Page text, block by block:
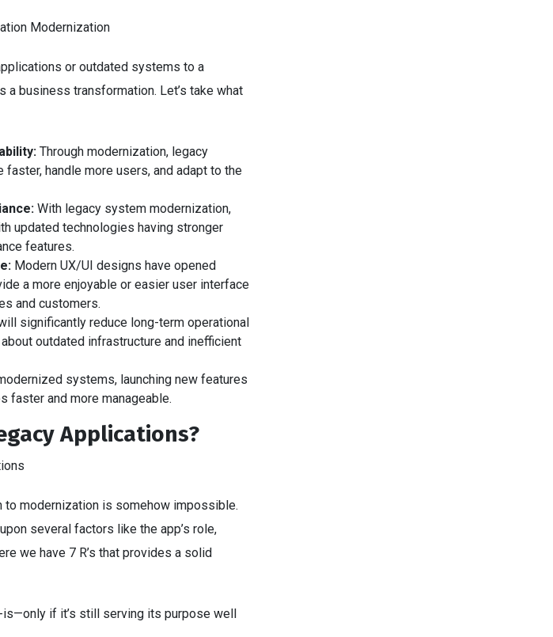
or outdated systems to a
a business transformation. Let’s take what
Through modernization, legacy
handle more users, and adapt to the
With legacy system modernization,
updated technologies having stronger
features.
Modern UX/UI designs have opened
a more enjoyable or easier user interface
and customers.
significantly reduce long-term operational
outdated infrastructure and inefficient
systems, launching new features
faster and more manageable.
Applications?
modernization is somehow impossible.
several factors like the app’s role,
we have 7 R’s that provides a solid
is—only if it’s still serving its purpose well